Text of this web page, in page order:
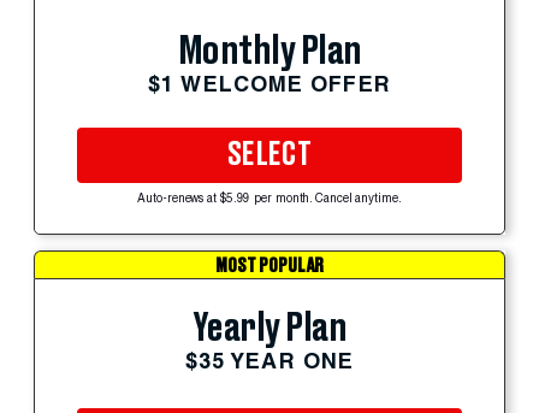
Monthly Plan
$1 WELCOME OFFER
SELECT
Auto-renews at $5.99 per month. Cancel anytime.
MOST POPULAR
Yearly Plan
$35 YEAR ONE